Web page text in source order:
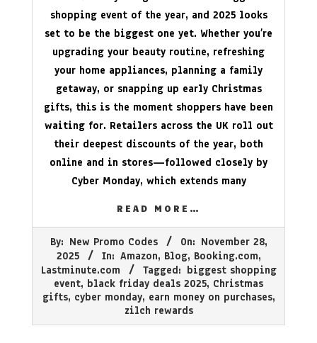
shopping event of the year, and 2025 looks
set to be the biggest one yet. Whether you’re
upgrading your beauty routine, refreshing
your home appliances, planning a family
getaway, or snapping up early Christmas
gifts, this is the moment shoppers have been
waiting for. Retailers across the UK roll out
their deepest discounts of the year, both
online and in stores—followed closely by
Cyber Monday, which extends many
READ MORE…
28
By: New Promo Codes On: November 28,
2025
In: Amazon, Blog, Booking.com,
Lastminute.com
Tagged: biggest shopping
event, black friday deals 2025, Christmas
gifts, cyber monday, earn money on purchases,
zilch rewards